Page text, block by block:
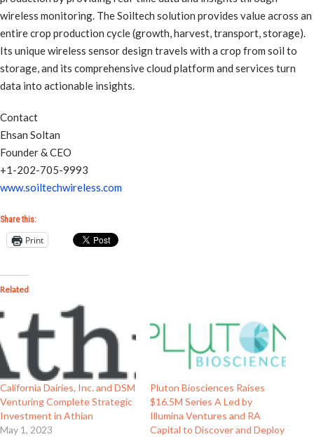
wireless monitoring. The Soiltech solution provides value across an
entire crop production cycle (growth, harvest, transport, storage).
Its unique wireless sensor design travels with a crop from soil to
storage, and its comprehensive cloud platform and services turn
data into actionable insights.
Contact
Ehsan Soltan
Founder & CEO
+1-202-705-9993
www.soiltechwireless.com
Share this:
Print
Related
California Dairies, Inc. and DSM
Venturing Complete Strategic
Investment in Athian
May 1, 2023
Pluton Biosciences Raises
$16.5M Series A Led by
Illumina Ventures and RA
Capital to Discover and Deploy